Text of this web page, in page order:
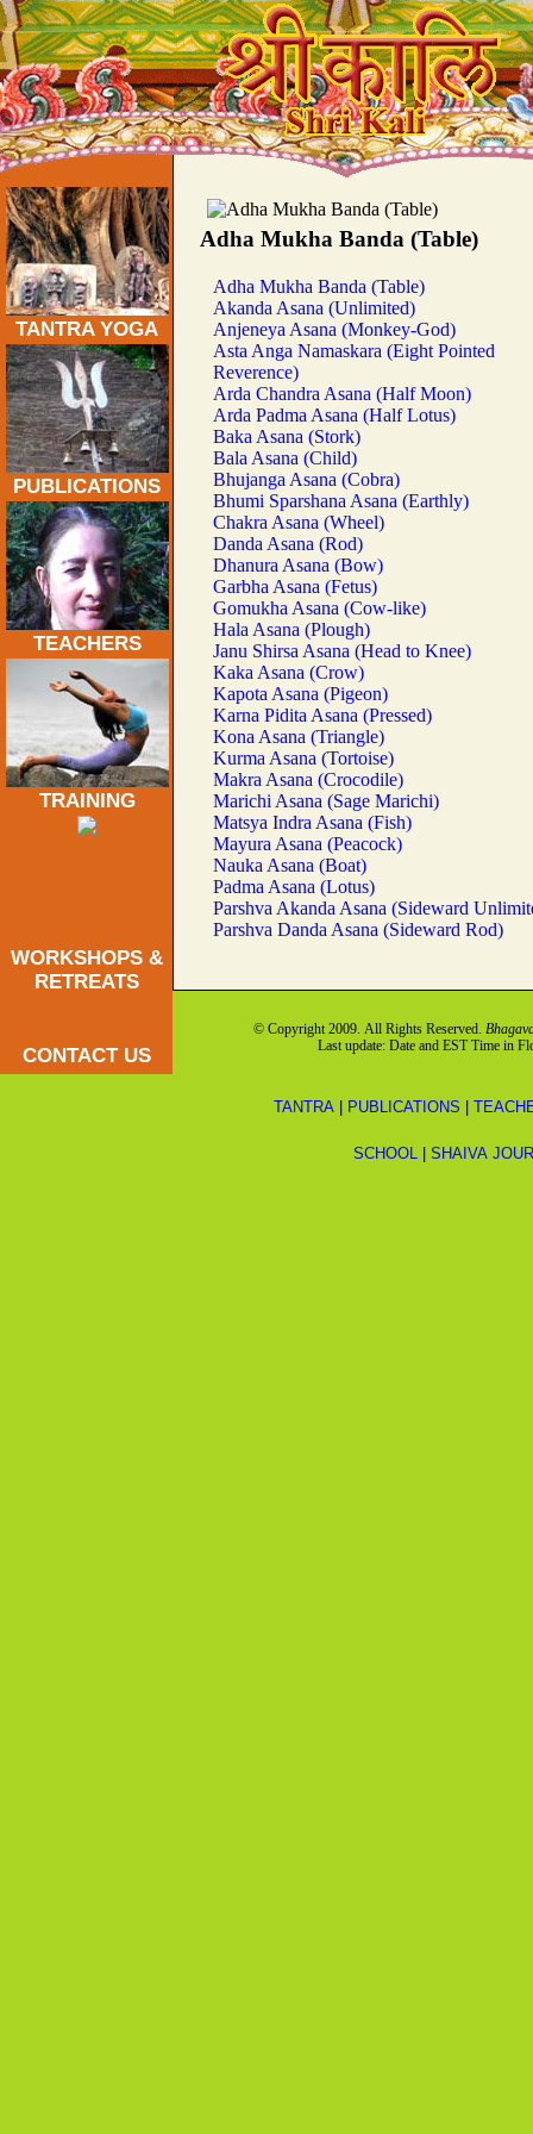
TANTRA YOGA
PUBLICATIONS
TEACHERS
TRAINING
WORKSHOPS &
RETREATS
CONTACT US
Traditional Tantra Yoga Asanas:
Adha Mukha Banda (Table)
Adha Mukha Banda (Table)
Akanda Asana (Unlimited)
Anjeneya Asana (Monkey-God)
Asta Anga Namaskara (Eight Pointed
Reverence)
Arda Chandra Asana (Half Moon)
Arda Padma Asana (Half Lotus)
Baka Asana (Stork)
Bala Asana (Child)
Bhujanga Asana (Cobra)
Bhumi Sparshana Asana (Earthly)
Chakra Asana (Wheel)
Danda Asana (Rod)
Dhanura Asana (Bow)
Garbha Asana (Fetus)
Gomukha Asana (Cow-like)
Hala Asana (Plough)
Janu Shirsa Asana (Head to Knee)
Kaka Asana (Crow)
Kapota Asana (Pigeon)
Karna Pidita Asana (Pressed)
Kona Asana (Triangle)
Kurma Asana (Tortoise)
Makra Asana (Crocodile)
Marichi Asana (Sage Marichi)
Matsya Indra Asana (Fish)
Mayura Asana (Peacock)
Nauka Asana (Boat)
Padma Asana (Lotus)
Parshva Akanda Asana (Sideward
Parshva Danda Asana (Sideward Rod)
© Copyright 2009. All Rights Reserved.
Last update: Date and EST Time in
TANTRA PUBLICATIONS
SCHOOL SHAIVA